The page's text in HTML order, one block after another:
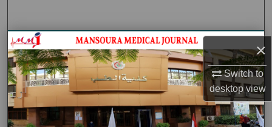
×
Switch to
desktopview
Journal HomeJournal Home
My Account
About